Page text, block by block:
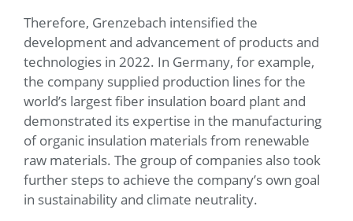
Therefore, Grenzebach intensified the
development and advancement of products and
technologies in 2022. In Germany, for example,
the company supplied production lines for the
world’s largest fiber insulation board plant and
demonstrated its expertise in the manufacturing
of organic insulation materials from renewable
raw materials. The group of companies also took
further steps to achieve the company’s own goal
in sustainability and climate neutrality.